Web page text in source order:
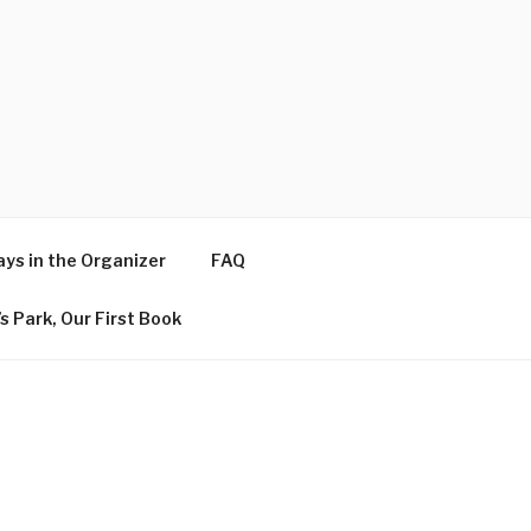
in the Organizer FAQ
Park, Our First Book